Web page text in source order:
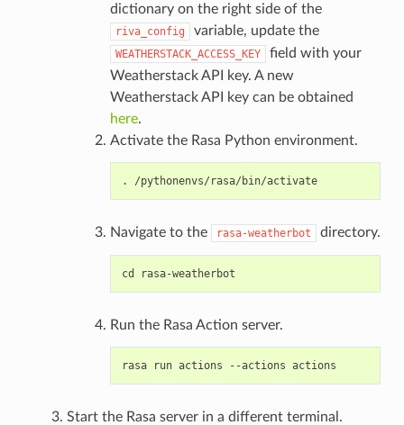
dictionary on the right side of the
riva_config variable, update the
WEATHERSTACK_ACCESS_KEY
field with your
Weatherstack API key. A new
Weatherstack API key can be obtained
here.
Activate the Rasa Python environment.
. /pythonenvs/rasa/bin/activate
Navigate to the rasa-weatherbot directory.
Run the Rasa Action server.
Start the Rasa server in a different terminal.